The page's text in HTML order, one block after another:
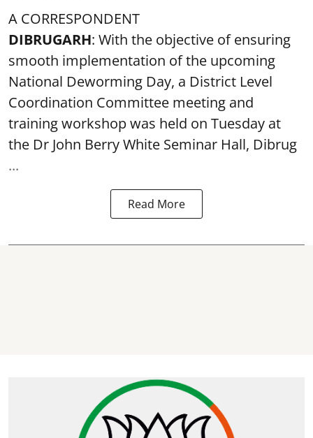
A CORRESPONDENT
DIBRUGARH: With the objective of ensuring
smooth implementation of the upcoming
National Deworming Day, a District Level
Coordination Committee meeting and
training workshop was held on Tuesday at
the Dr John Berry White Seminar Hall, Dibrug
...
Read More